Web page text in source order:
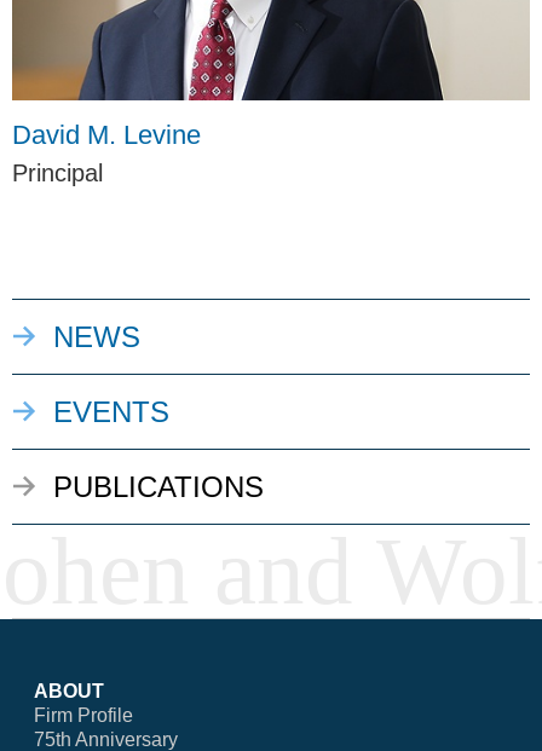
NEWS
EVENTS
PUBLICATIONS
David M. Levine
Principal
ABOUT
Firm Profile
75th Anniversary